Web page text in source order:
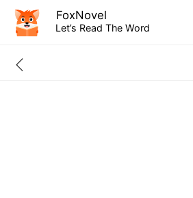
FoxNovel
Let’s Read The Word